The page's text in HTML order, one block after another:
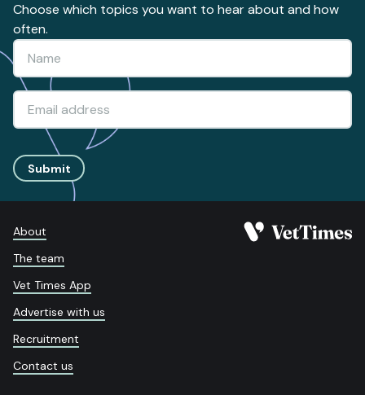
Choose which topics you want to hear about and how
often.
Submit
About
The team
Vet Times App
Advertise with us
Recruitment
Contact us